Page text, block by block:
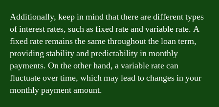
Additionally, keep in mind that there are different types
of interest rates, such as fixed rate and variable rate. A
fixed rate remains the same throughout the loan term,
providing stability and predictability in monthly
payments. On the other hand, a variable rate can
fluctuate over time, which may lead to changes in your
monthly payment amount.